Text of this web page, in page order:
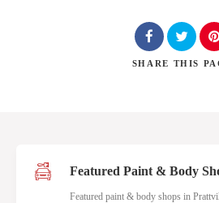
SHARE THIS
Featured Paint & Body
Featured paint & body shops in